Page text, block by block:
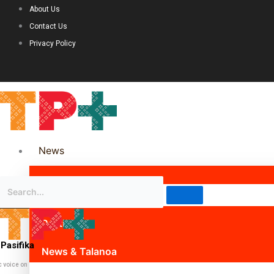
About Us
Contact Us
Privacy Policy
News
Science & Technology
Politics
News & Talanoa
voice on